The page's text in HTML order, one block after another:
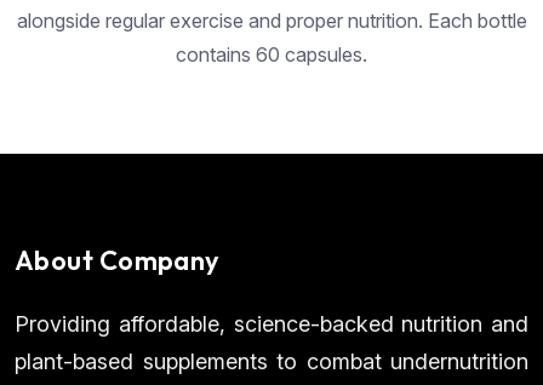
alongside regular exercise and proper nutrition. Each bottle
contains 60 capsules.
About Company
Providing affordable, science-backed nutrition and
plant-based supplements to combat undernutrition